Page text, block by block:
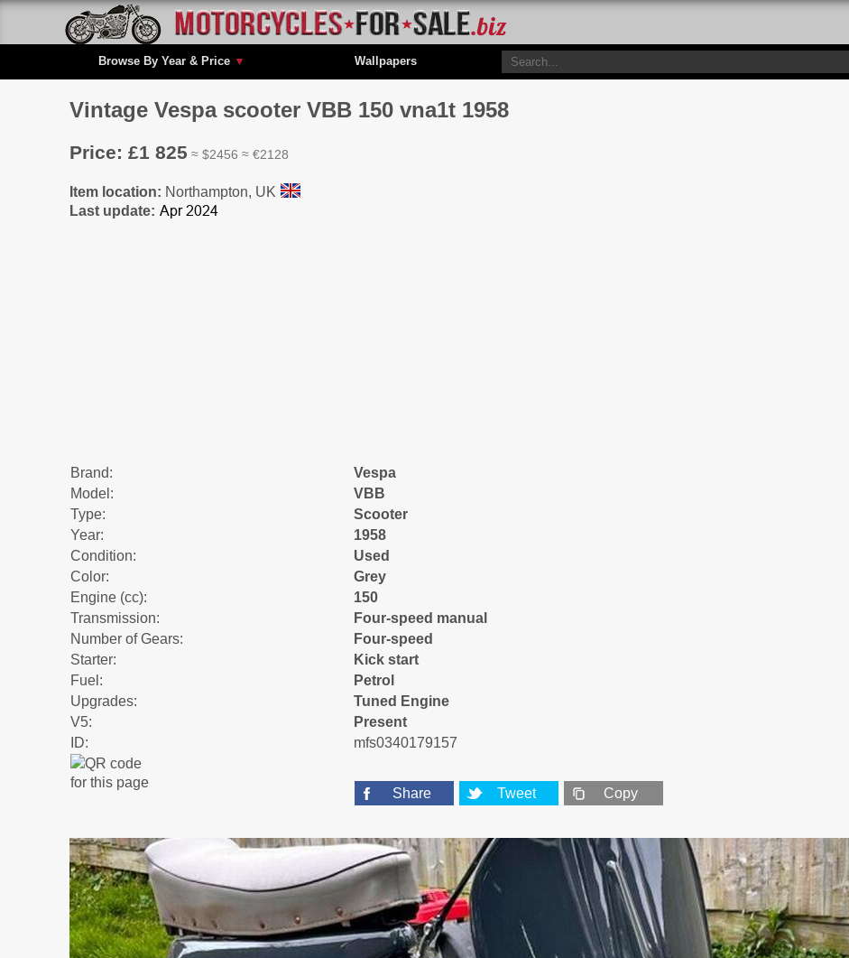
Browse By Year & Price ▼ Wallpapers
Vintage Vespa scooter VBB 150 vna1t 1958
Price: £1 825 ≈ $2456 ≈ €2128
Item location: Northampton, UK
Last update:
Brand:
Vespa
Model:
VBB
Type:
Scooter
Year:
1958
Condition:
Used
Color:
Grey
Engine (cc):
150
Transmission:
Four-speed manual
Number of Gears:
Four-speed
Starter:
Kick start
Fuel:
Petrol
Upgrades:
Tuned Engine
V5:
Present
ID:
mfs0340179157
Share Tweet Copy